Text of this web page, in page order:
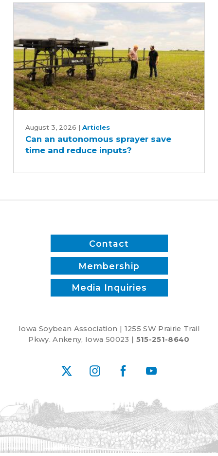
autonomous
sprayer
reduce
August 3, 2026 | Articles
Can an autonomous sprayer save
time and reduce inputs?
Contact
Membership
Media Inquiries
Iowa Soybean Association | 1255 SW Prairie Trail
Pkwy. Ankeny, Iowa 50023 | 515-251-8640
X InstagramFacebookYouTube